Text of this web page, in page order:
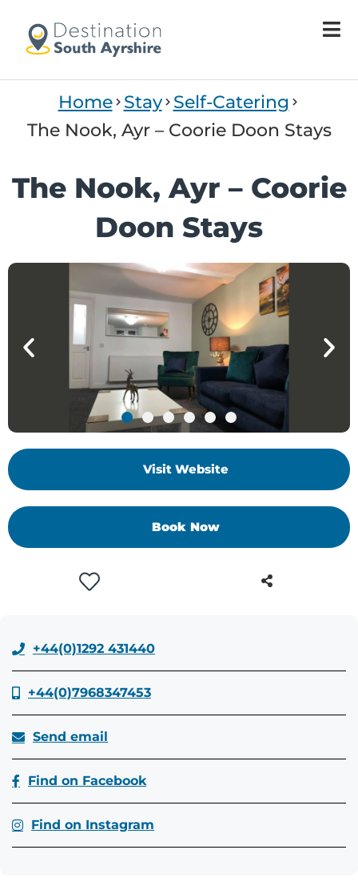
One
Accessibility
screen
start
the
press
shortcut
activates
the
screen
reader
to
help
with
Home Stay Self-Catering
The Nook, Ayr – Coorie Doon Stays
The Nook, Ayr – Coorie
Doon Stays
Visit Website
Book Now
+44(0)1292 431440
+44(0)7968347453
Send email
Find on Facebook
Find on Instagram